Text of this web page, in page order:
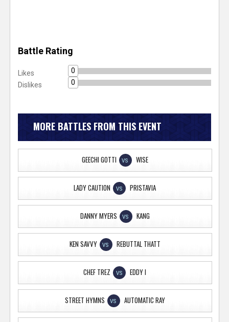
Battle Rating
Likes
0
Dislikes
0
MORE BATTLES FROM THIS EVENT
GEECHI GOTTI VS WISE
LADY CAUTION VS PRISTAVIA
DANNY MYERS VS KANG
KEN SAVVY VS REBUTTAL THATT
CHEF TREZ VS EDDY I
STREET HYMNS VS AUTOMATIC RAY